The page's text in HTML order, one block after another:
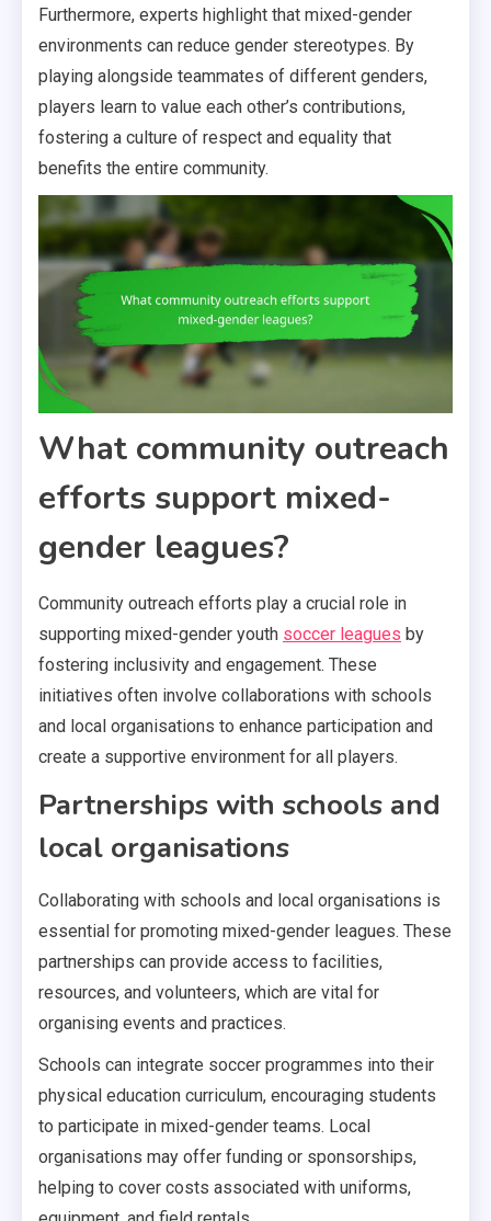
Furthermore, experts highlight that mixed-gender
environments can reduce gender stereotypes. By
playing alongside teammates of different genders,
players learn to value each other’s contributions,
fostering a culture of respect and equality that
benefits the entire community.
What community outreach
efforts support mixed-
gender leagues?
Community outreach efforts play a crucial role in
supporting mixed-gender youth soccer leagues by
fostering inclusivity and engagement. These
initiatives often involve collaborations with schools
and local organisations to enhance participation and
create a supportive environment for all players.
Partnerships with schools and
local organisations
Collaborating with schools and local organisations is
essential for promoting mixed-gender leagues. These
partnerships can provide access to facilities,
resources, and volunteers, which are vital for
organising events and practices.
Schools can integrate soccer programmes into their
physical education curriculum, encouraging students
to participate in mixed-gender teams. Local
organisations may offer funding or sponsorships,
helping to cover costs associated with uniforms,